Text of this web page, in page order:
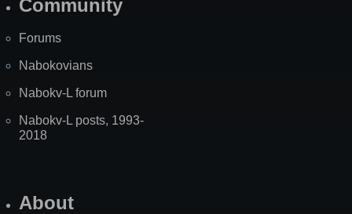
Community
Forums
Nabokovians
Nabokv-L forum
Nabokv-L posts, 1993-
2018
About